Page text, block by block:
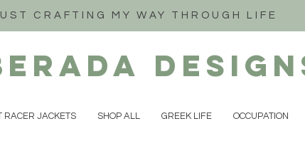
CRAFTING MY WAY THROUGH LIFE
RACER JACKETS SHOP ALL GREEK LIFE OCCUPATION